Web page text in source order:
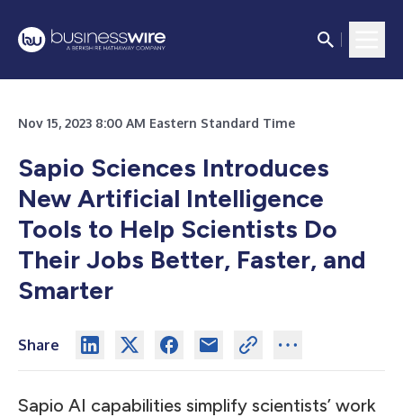
Nov 15, 2023 8:00 AM Eastern Standard Time
Sapio Sciences Introduces
New Artificial Intelligence
Tools to Help Scientists Do
Their Jobs Better, Faster, and
Smarter
Share
Sapio AI capabilities simplify scientists’ work